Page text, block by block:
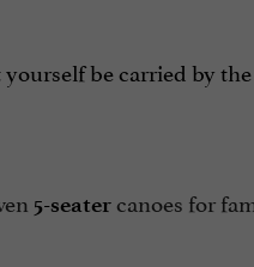
be carried by
5-seatercanoes for